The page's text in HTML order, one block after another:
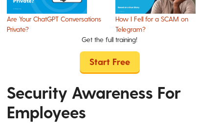
Are Your ChatGPT Conversations
Private?
How I Fell for a SCAM on
Telegram?
Get the full training!
Start Free
Security Awareness For
Employees